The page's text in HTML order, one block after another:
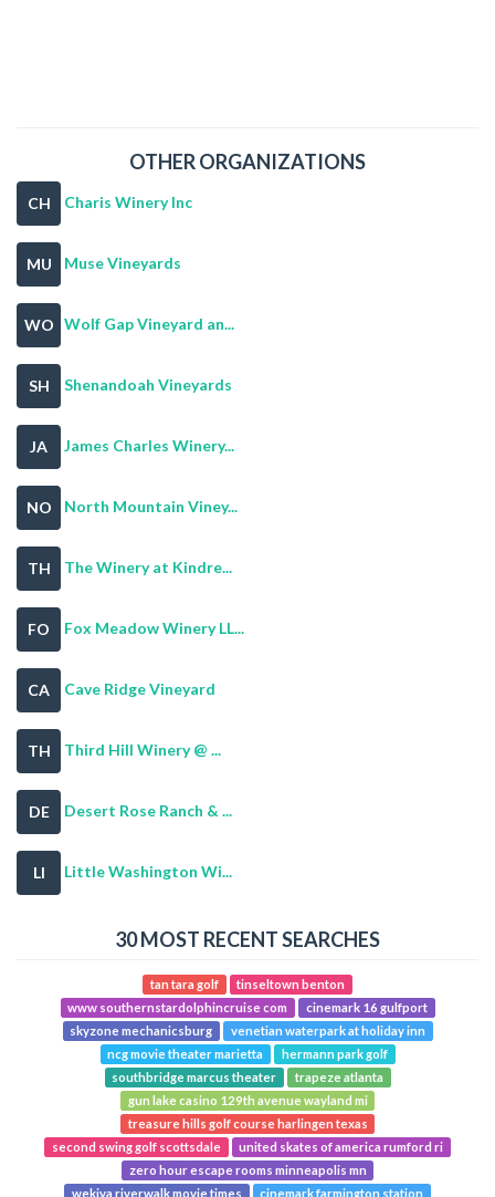
OTHER ORGANIZATIONS
CH Charis Winery Inc
MU Muse Vineyards
WO Wolf Gap Vineyard an...
SH Shenandoah Vineyards
JA James Charles Winery...
NO North Mountain Viney...
TH The Winery at Kindre...
FO Fox Meadow Winery LL...
CA Cave Ridge Vineyard
TH Third Hill Winery @ ...
DE Desert Rose Ranch & ...
LI Little Washington Wi...
30 MOST RECENT SEARCHES
tan tara golf
tinseltown benton
www southernstardolphincruise com
cinemark 16 gulfport
skyzone mechanicsburg
venetian waterpark at holiday inn
ncg movie theater marietta
hermann park golf
southbridge marcus theater
trapeze atlanta
gun lake casino 129th avenue wayland mi
treasure hills golf course harlingen texas
second swing golf scottsdale
united skates of america rumford ri
zero hour escape rooms minneapolis mn
wekiva riverwalk movie times
cinemark farmington station